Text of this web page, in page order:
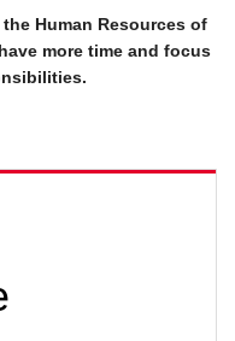
Human Resources of
more time and focus